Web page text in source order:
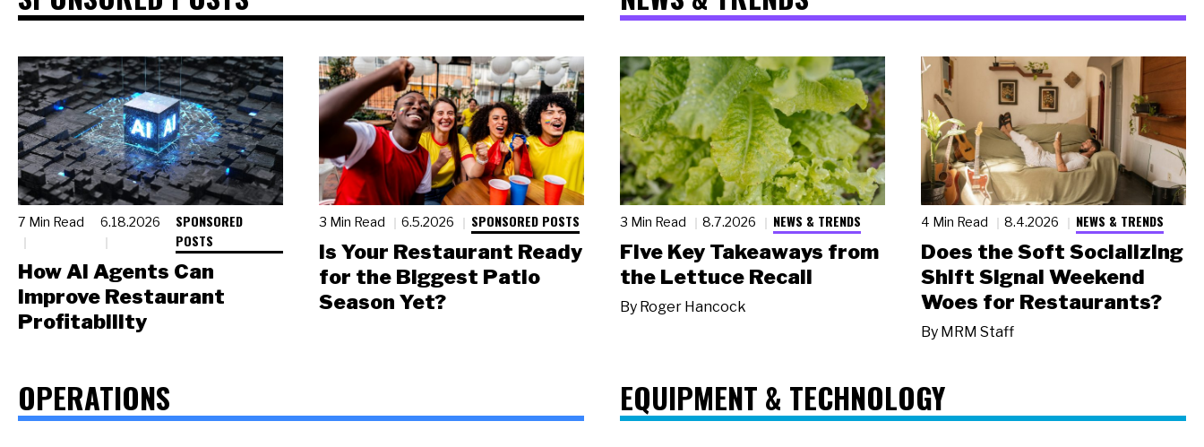
7 Min Read 6.18.2026
SPONSORED
POSTS
How AI Agents Can
Improve Restaurant
Profitability
3 Min Read 6.5.2026 SPONSORED POSTS
Is Your Restaurant Ready
for the Biggest Patio
Season Yet?
3 Min Read 8.7.2026 NEWS & TRENDS
Five Key Takeaways from
the Lettuce Recall
By Roger Hancock
4 Min Read 8.4.2026 NEWS & TRENDS
Does the Soft Socializing
Shift Signal Weekend
Woes for Restaurants?
By MRM Staff
OPERATIONS EQUIPMENT & TECHNOLOGY